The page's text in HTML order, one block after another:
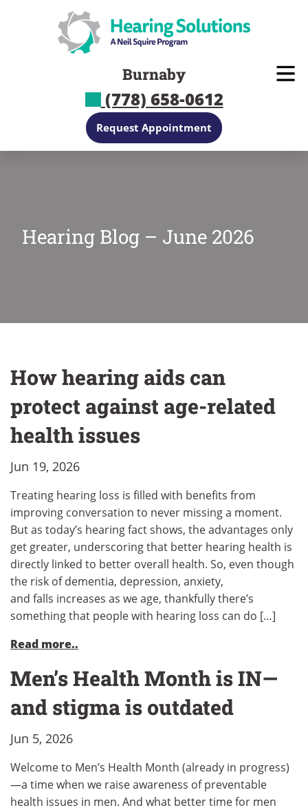
Burnaby
(778) 658-0612
Request Appointment
Hearing Blog – June 2026
How hearing aids can
protect against age-related
health issues
Jun 19, 2026
Treating hearing loss is filled with benefits from
improving conversation to never missing a moment.
But as today’s hearing fact shows, the advantages only
get greater, underscoring that better hearing health is
directly linked to better overall health. So, even though
the risk of dementia, depression, anxiety,
and falls increases as we age, thankfully there’s
something that people with hearing loss can do […]
Read more..
Men’s Health Month is IN—
and stigma is outdated
Jun 5, 2026
Welcome to Men’s Health Month (already in progress)
—a time when we raise awareness of preventable
health issues in men. And what better time for men